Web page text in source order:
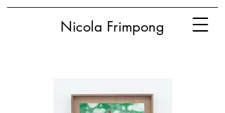
Nicola Frimpong